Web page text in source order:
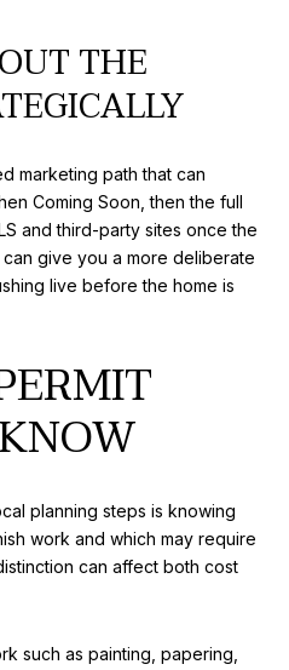
THE
marketing path that can
Coming Soon, then the full
and third-party sites once the
give you a more deliberate
live before the home is
planning steps is knowing
work and which may require
can affect both cost
such as painting, papering,